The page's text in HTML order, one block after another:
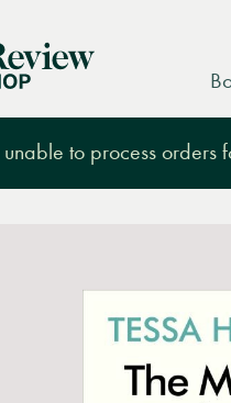
to process orders